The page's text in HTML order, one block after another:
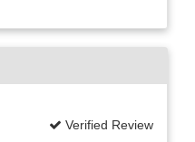
Verified Review